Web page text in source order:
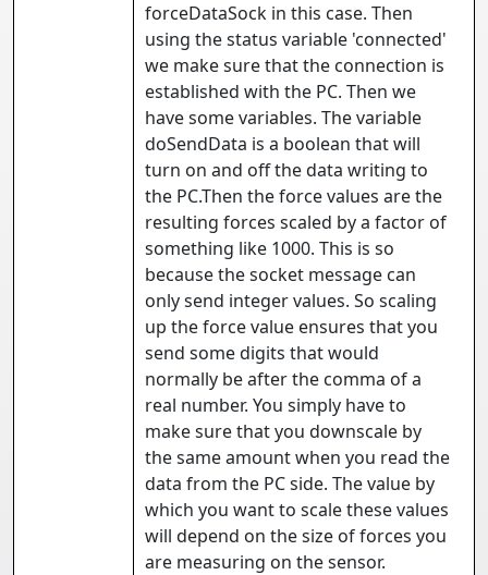
forceDataSock in this case. Then
using the status variable 'connected'
we make sure that the connection is
established with the PC. Then we
have some variables. The variable
doSendData is a boolean that will
turn on and off the data writing to
the PC.Then the force values are the
resulting forces scaled by a factor of
something like 1000. This is so
because the socket message can
only send integer values. So scaling
up the force value ensures that you
send some digits that would
normally be after the comma of a
real number. You simply have to
make sure that you downscale by
the same amount when you read the
data from the PC side. The value by
which you want to scale these values
will depend on the size of forces you
are measuring on the sensor.